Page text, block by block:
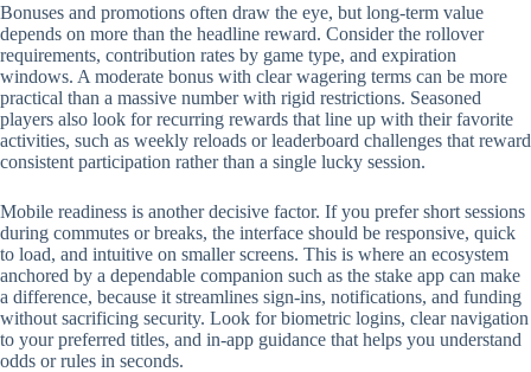
Bonuses and promotions often draw the eye, but long-term value
depends on more than the headline reward. Consider the rollover
requirements, contribution rates by game type, and expiration
windows. A moderate bonus with clear wagering terms can be more
practical than a massive number with rigid restrictions. Seasoned
players also look for recurring rewards that line up with their favorite
activities, such as weekly reloads or leaderboard challenges that reward
consistent participation rather than a single lucky session.
Mobile readiness is another decisive factor. If you prefer short sessions
during commutes or breaks, the interface should be responsive, quick
to load, and intuitive on smaller screens. This is where an ecosystem
anchored by a dependable companion such as the stake app can make
a difference, because it streamlines sign-ins, notifications, and funding
without sacrificing security. Look for biometric logins, clear navigation
to your preferred titles, and in-app guidance that helps you understand
odds or rules in seconds.